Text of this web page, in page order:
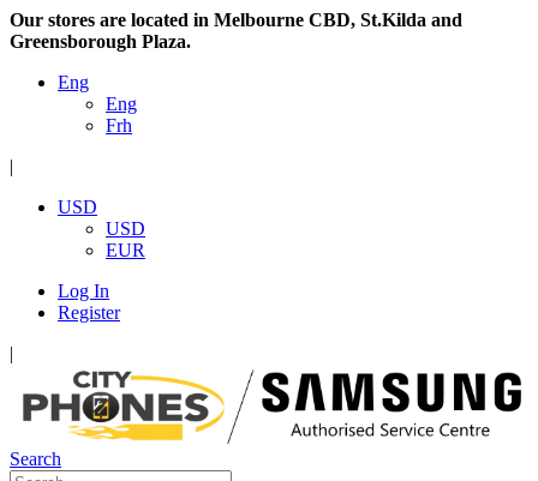
Our stores are located in Melbourne CBD, St.Kilda and
Greensborough Plaza.
Eng
Eng
Frh
|
USD
USD
EUR
Log In
Register
|
Search